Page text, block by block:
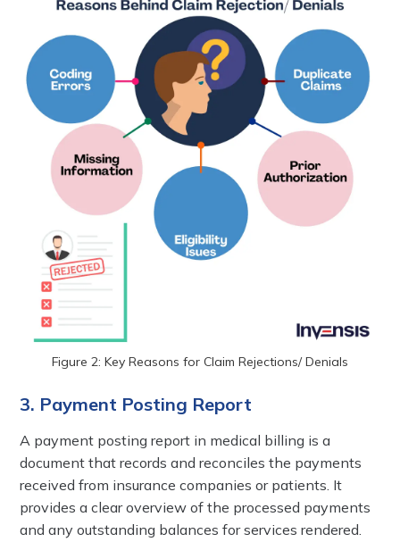
Figure 2: Key Reasons for Claim Rejections/ Denials
3. Payment Posting Report
A payment posting report in medical billing is a
document that records and reconciles the payments
received from insurance companies or patients. It
provides a clear overview of the processed payments
and any outstanding balances for services rendered.